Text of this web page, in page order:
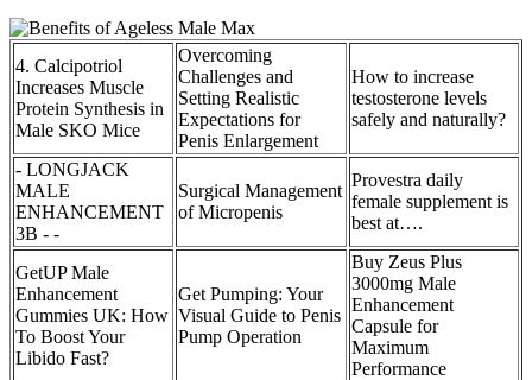
4. Calcipotriol
Increases Muscle
Protein Synthesis in
Male SKO Mice
Overcoming
Challenges and
Setting Realistic
Expectations for
Penis Enlargement
How to increase
testosterone levels
safely and naturally?
- LONGJACK
MALE
ENHANCEMENT
3B - -
Surgical Management
of Micropenis
Provestra daily
female supplement is
best at….
GetUP Male
Enhancement
Gummies UK: How
To Boost Your
Libido Fast?
Get Pumping: Your
Visual Guide to Penis
Pump Operation
Buy Zeus Plus
3000mg Male
Enhancement
Capsule for
Maximum
Performance